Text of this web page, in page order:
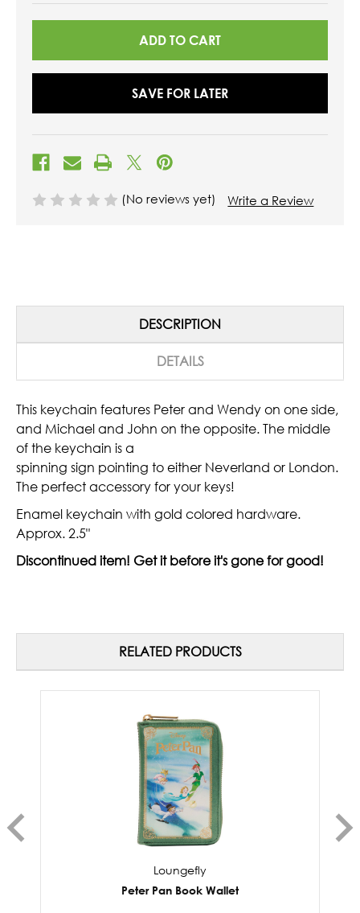
UNDEFINED
UNDEFINED
SAVE FOR LATER
(No reviews yet) Write a Review
DESCRIPTION
DETAILS
This keychain features Peter and Wendy on one side,
and Michael and John on the opposite. The middle
of the keychain is a
spinning sign pointing to either Neverland or London.
The perfect accessory for your keys!
Enamel keychain with gold colored hardware.
Approx. 2.5"
Discontinued item! Get it before it's gone for good!
RELATED PRODUCTS
Loungefly
Peter Pan Book Wallet